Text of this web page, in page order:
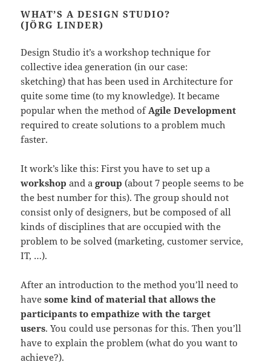
WHAT’S A DESIGN STUDIO?
(JÖRG LINDER)
Design Studio it’s a workshop technique for
collective idea generation (in our case:
sketching) that has been used in Architecture for
quite some time (to my knowledge). It became
popular when the method of Agile Development
required to create solutions to a problem much
faster.
It work’s like this: First you have to set up a
workshop and agroup (about 7 people seems to be
the best number for this). The group should not
consist only of designers, but be composed of all
kinds of disciplines that are occupied with the
problem to be solved (marketing, customer service,
IT, …).
After an introduction to the method you’ll need to
havesome kind of material that allows the
participants to empathize with the target
users. You could use personas for this. Then you’ll
have to explain the problem (what do you want to
achieve?).